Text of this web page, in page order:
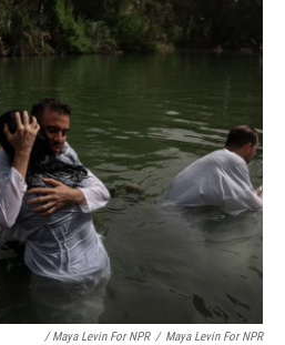
/ Maya Levin For NPR / Maya Levin For NPR